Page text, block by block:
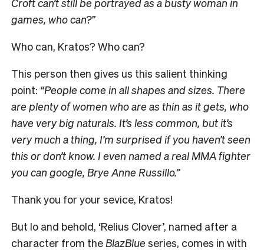
games, who can?”
Who can, Kratos? Who can?
This person then gives us this salient thinking
point: “People come in all shapes and sizes. There
are plenty of women who are as thin as it gets, who
have very big naturals. It’s less common, but it’s
very much a thing, I’m surprised if you haven’t seen
this or don’t know. I even named a real MMA fighter
you can google, Brye Anne Russillo.”
Thank you for your sevice, Kratos!
But lo and behold, ‘Relius Clover’, named after a
character from the BlazBlueseries, comes in with